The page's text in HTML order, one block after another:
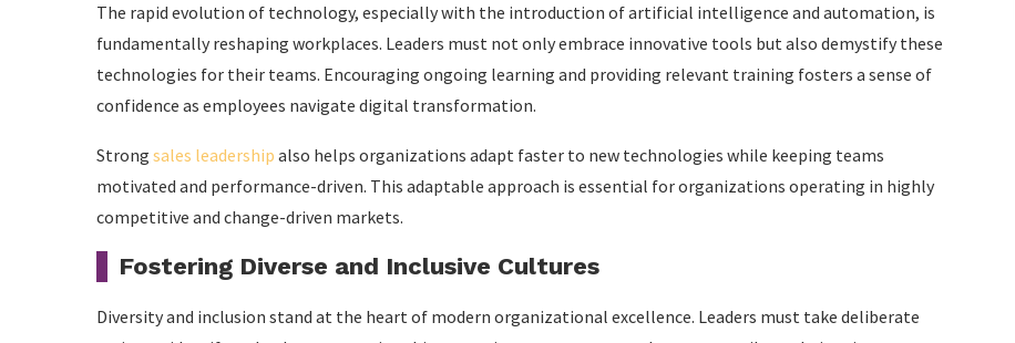
The rapid evolution of technology, especially with the introduction of artificial intelligence and automation, is
fundamentally reshaping workplaces. Leaders must not only embrace innovative tools but also demystify these
technologies for their teams. Encouraging ongoing learning and providing relevant training fosters a sense of
confidence as employees navigate digital transformation.
Strong sales leadership also helps organizations adapt faster to new technologies while keeping teams
motivated and performance-driven. This adaptable approach is essential for organizations operating in highly
competitive and change-driven markets.
Fostering Diverse and Inclusive Cultures
Diversity and inclusion stand at the heart of modern organizational excellence. Leaders must take deliberate